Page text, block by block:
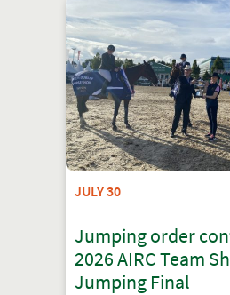
JULY 30
Jumping order
2026 AIRC Team
Jumping Final